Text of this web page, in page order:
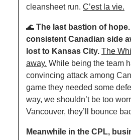
cleansheet run. C’est la vie.
🌊 The last bastion of
consistent Canadian side
lost to Kansas City. The
away. While being the team
convincing attack among
game they needed some
way, we shouldn’t be too
Vancouver, they’ll bounce
Meanwhile in the CPL,